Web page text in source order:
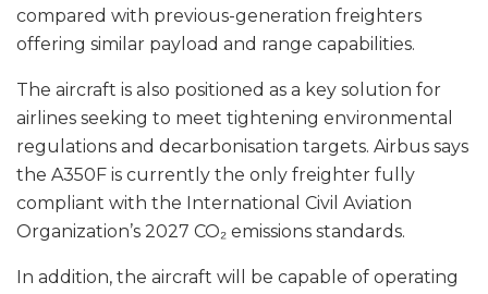
compared with previous-generation freighters
offering similar payload and range capabilities.
The aircraft is also positioned as a key solution for
airlines seeking to meet tightening environmental
regulations and decarbonisation targets. Airbus says
the A350F is currently the only freighter fully
compliant with the International Civil Aviation
Organization’s 2027 CO₂ emissions standards.
In addition, the aircraft will be capable of operating